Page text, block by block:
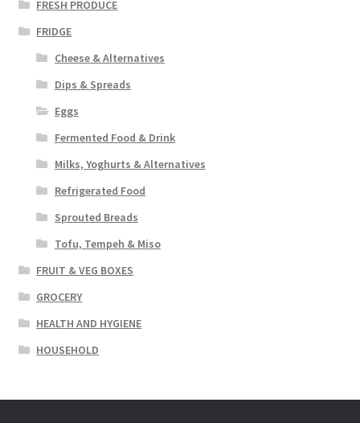
FRESH PRODUCE
FRIDGE
Cheese & Alternatives
Dips & Spreads
Eggs
Fermented Food & Drink
Milks, Yoghurts & Alternatives
Refrigerated Food
Sprouted Breads
Tofu, Tempeh & Miso
FRUIT & VEG BOXES
GROCERY
HEALTH AND HYGIENE
HOUSEHOLD